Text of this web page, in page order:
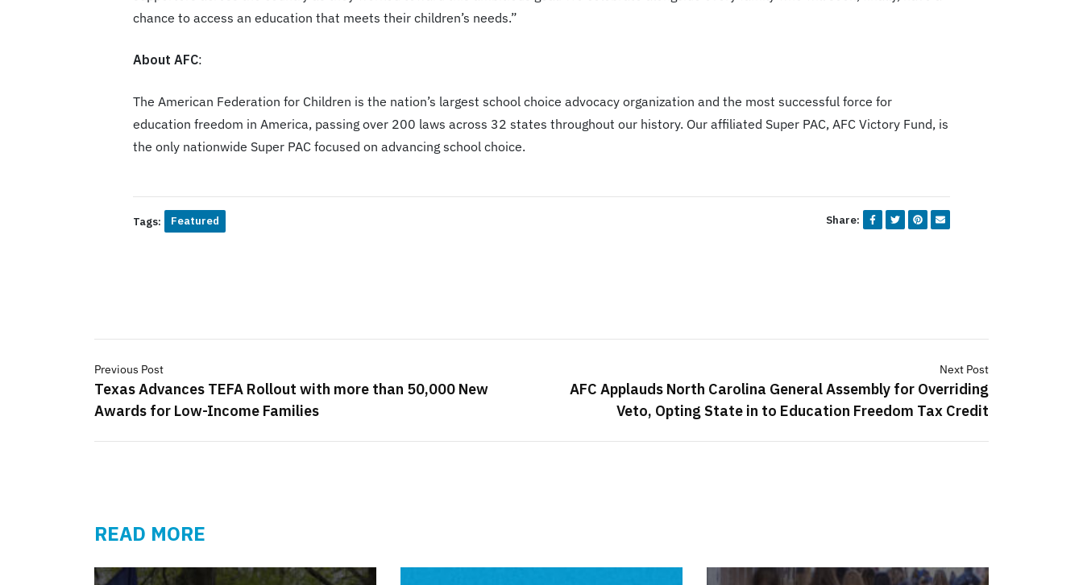
chance to access an education that meets their children’s needs.”
About AFC:
The American Federation for Children is the nation’s largest school choice advocacy organization and the most successful force for
education freedom in America, passing over 200 laws across 32 states throughout our history. Our affiliated Super PAC, AFC Victory Fund, is
the only nationwide Super PAC focused on advancing school choice.
Tags: Featured Share:
Previous Post
Texas Advances TEFA Rollout with more than 50,000 New
Awards for Low-Income Families
Next Post
AFC Applauds North Carolina General Assembly for Overriding
Veto, Opting State in to Education Freedom Tax Credit
READ MORE